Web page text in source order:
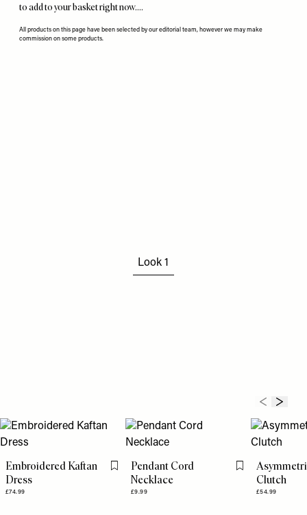
to add to your basket right now….
All products on this page have been selected by our editorial team, however we may make
commission on some products.
Look 1
Embroidered Kaftan
Dress
£74.99
Flag this item
Pendant Cord
Necklace
£9.99
Flag this item
Clutch
£54.99